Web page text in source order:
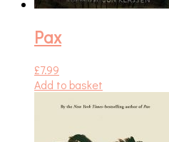
Pax
£7.99
Add to basket